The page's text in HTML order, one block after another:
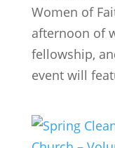
Women of
afternoon of
fellowship,
event will